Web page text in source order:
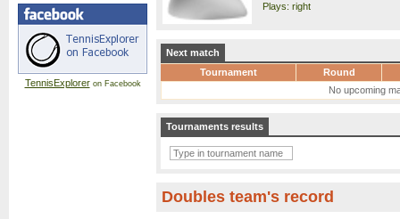
TennisExploreron Facebook
Plays: right
Next match
Tournament
Round
No upcoming
Tournaments results
Doubles team's record